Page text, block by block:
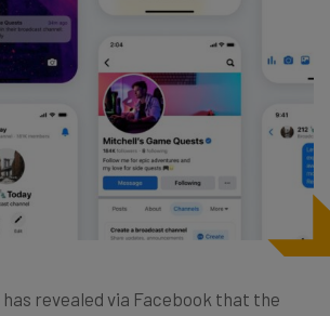
revealed via Facebook that the